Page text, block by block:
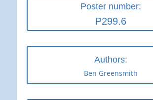
Poster number:
P299.6
Authors:
Ben Greensmith